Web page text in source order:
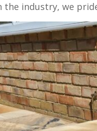
the industry, we